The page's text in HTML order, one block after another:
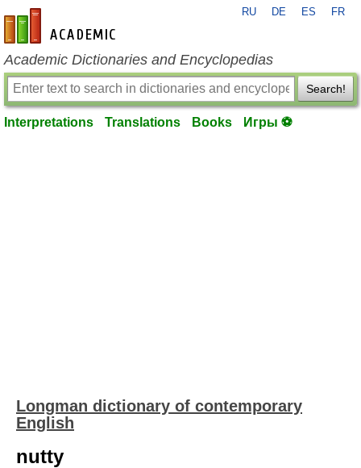
en-academic.com
RU DE ES FR
Academic Dictionaries and Encyclopedias
Search!
Interpretations Translations Books Игры ⚽
Longman dictionary of contemporary
English
nutty